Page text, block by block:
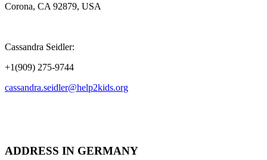
Corona, CA 92879, USA
Cassandra Seidler:
+1(909) 275-9744
cassandra.seidler@help2kids.org
ADDRESS IN GERMANY